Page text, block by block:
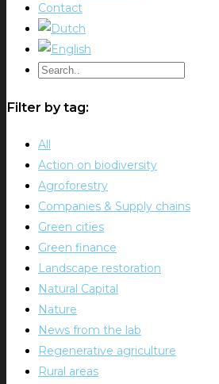
Contact
Filter by tag:
All
Action on biodiversity
Agroforestry
Companies & Supply chains
Green cities
Green finance
Landscape restoration
Natural Capital
Nature
News from the lab
Regenerative agriculture
Rural areas